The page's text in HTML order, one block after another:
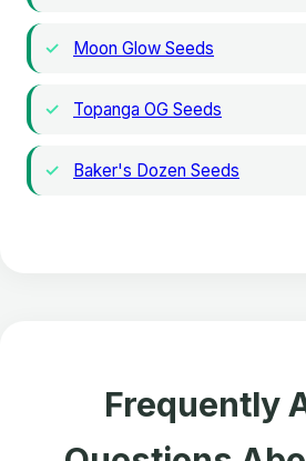
Moon Glow Seeds
Topanga OG Seeds
Baker's Dozen Seeds
Frequently